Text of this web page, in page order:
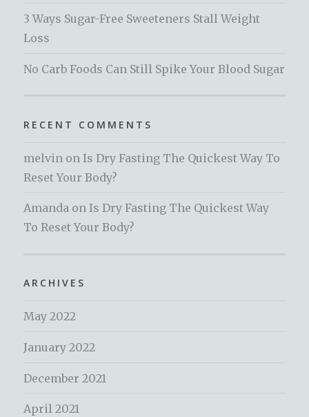
3 Ways Sugar-Free Sweeteners Stall Weight
Loss
No Carb Foods Can Still Spike Your Blood Sugar
RECENT COMMENTS
melvin onIs Dry Fasting The Quickest Way To
Reset Your Body?
Amanda onIs Dry Fasting The Quickest Way
To Reset Your Body?
ARCHIVES
May 2022
January 2022
December 2021
April 2021